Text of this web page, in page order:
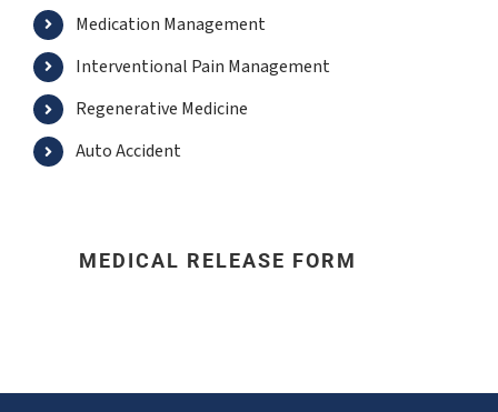
Medication Management
Interventional Pain Management
Regenerative Medicine
Auto Accident
MEDICAL RELEASE FORM